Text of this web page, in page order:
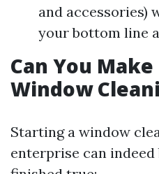
and accessories)
your bottom line
Can You
Window
Starting a window
enterprise can